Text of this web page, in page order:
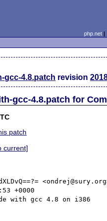
php.net
gcc-4.8.patch revision
gcc-4.8.patch for
patch
current]
+0000
with gcc 4.8 on i386